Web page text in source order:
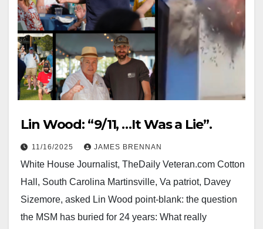
Lin Wood: “9/11, …It Was a Lie”.
11/16/2025 JAMES BRENNAN
White House Journalist, TheDaily Veteran.com Cotton
Hall, South Carolina Martinsville, Va patriot, Davey
Sizemore, asked Lin Wood point-blank: the question
the MSM has buried for 24 years: What really